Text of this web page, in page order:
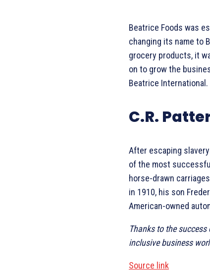
Beatrice Foods was
changing its name to
grocery products, it
on to grow the
Beatrice International.
C.R.
After escaping
of the most
horse-drawn
in 1910, his son
American-owned
Thanks to the
inclusive business
Source link